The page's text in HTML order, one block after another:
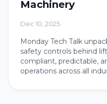
Machinery
Dec 10, 2025
Monday Tech Talk
safety controls behind
compliant, predictable,
operations across all